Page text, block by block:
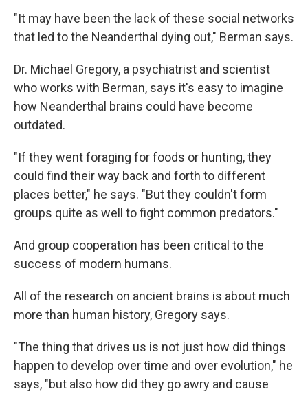
"It may have been the lack of these social networks
that led to the Neanderthal dying out," Berman says.
Dr. Michael Gregory, a psychiatrist and scientist
who works with Berman, says it's easy to imagine
how Neanderthal brains could have become
outdated.
"If they went foraging for foods or hunting, they
could find their way back and forth to different
places better," he says. "But they couldn't form
groups quite as well to fight common predators."
And group cooperation has been critical to the
success of modern humans.
All of the research on ancient brains is about much
more than human history, Gregory says.
"The thing that drives us is not just how did things
happen to develop over time and over evolution," he
says, "but also how did they go awry and cause